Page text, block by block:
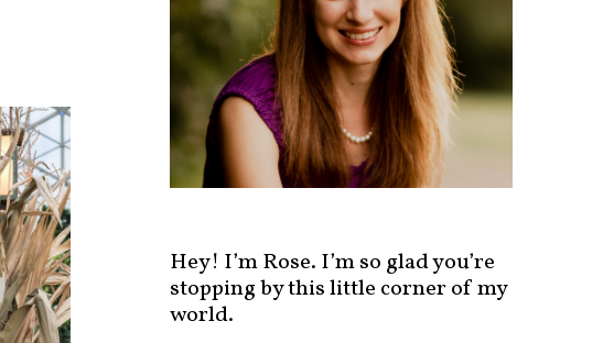
Hey! I’m Rose. I’m so glad you’re
stopping by this little corner of my
world.
s
b
c
a
g
o
r